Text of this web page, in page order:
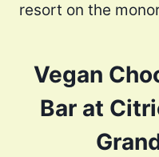
resort on the
Vegan
Bar at